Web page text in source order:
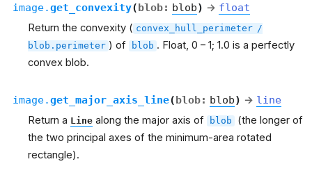
image.get_convexity(blob: blob) → float
Return the convexity ( convex_hull_perimeter /
blob.perimeter ) of blob . Float, 0 – 1; 1.0 is a perfectly
convex blob.
image.get_major_axis_line(blob: blob) → line
Return a Line along the major axis of blob
(the longer of
the two principal axes of the minimum-area rotated
rectangle).